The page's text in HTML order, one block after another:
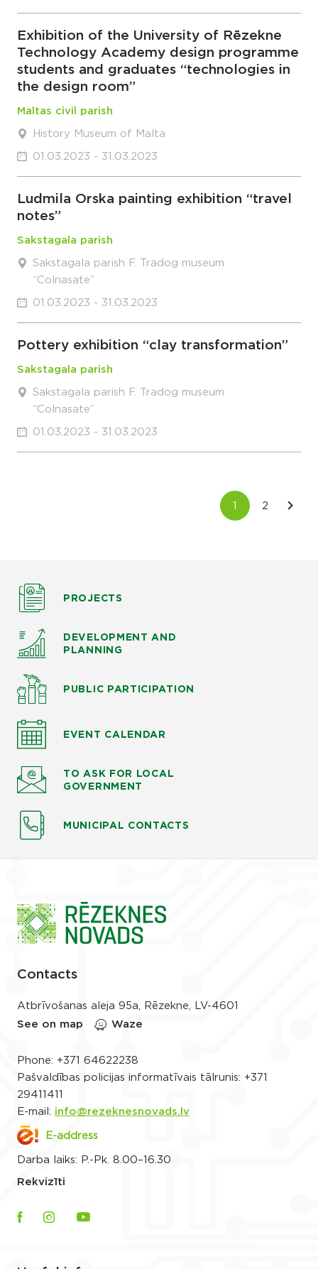
Exhibition of the University of Rēzekne
Technology Academy design programme
students and graduates “technologies in
the design room”
Maltas civil parish
History Museum of Malta
01.03.2023 - 31.03.2023
Ludmila Orska painting exhibition “travel
notes”
Sakstagala parish
Sakstagala parish F. Tradog museum
“Colnasate”
01.03.2023 - 31.03.2023
Pottery exhibition “clay transformation”
Sakstagala parish
Sakstagala parish F. Tradog museum
“Colnasate”
01.03.2023 - 31.03.2023
PROJECTS
DEVELOPMENT AND
PLANNING
PUBLIC PARTICIPATION
EVENT CALENDAR
TO ASK FOR LOCAL
GOVERNMENT
MUNICIPAL CONTACTS
Contacts
Atbrīvošanas aleja 95a, Rēzekne, LV-4601
See on map
Waze
Phone: +371 64622238
Pašvaldības policijas informatīvais tālrunis: +371
29411411
E-mail: info@rezeknesnovads.lv
E-address
Darba laiks: P.-Pk. 8.00–16.30
Rekvizīti